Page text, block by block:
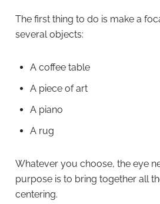
The first thing to do is make a
several objects:
A coffee table
A piece of art
A piano
A rug
Whatever you choose, the eye
purpose is to bring together all
centering.